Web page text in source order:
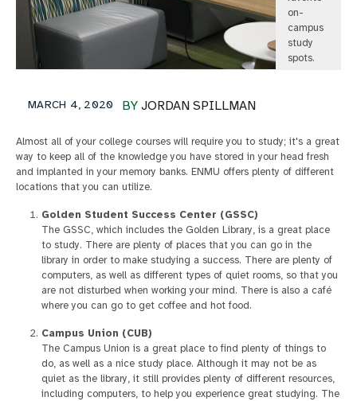
on-
campus
study
spots.
BY JORDAN SPILLMAN
MARCH 4, 2020
Almost all of your college courses will require you to study; it's a great
way to keep all of the knowledge you have stored in your head fresh
and implanted in your memory banks. ENMU offers plenty of different
locations that you can utilize.
Golden Student Success Center (GSSC)
The GSSC, which includes the Golden Library, is a great place
to study. There are plenty of places that you can go in the
library in order to make studying a success. There are plenty of
computers, as well as different types of quiet rooms, so that you
are not disturbed when working your mind. There is also a café
where you can go to get coffee and hot food.
Campus Union (CUB)
The Campus Union is a great place to find plenty of things to
do, as well as a nice study place. Although it may not be as
quiet as the library, it still provides plenty of different resources,
including computers, to help you experience great studying. The